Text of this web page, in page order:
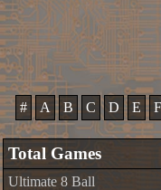
# A B C D E F
Total Games
Ultimate 8 Ball